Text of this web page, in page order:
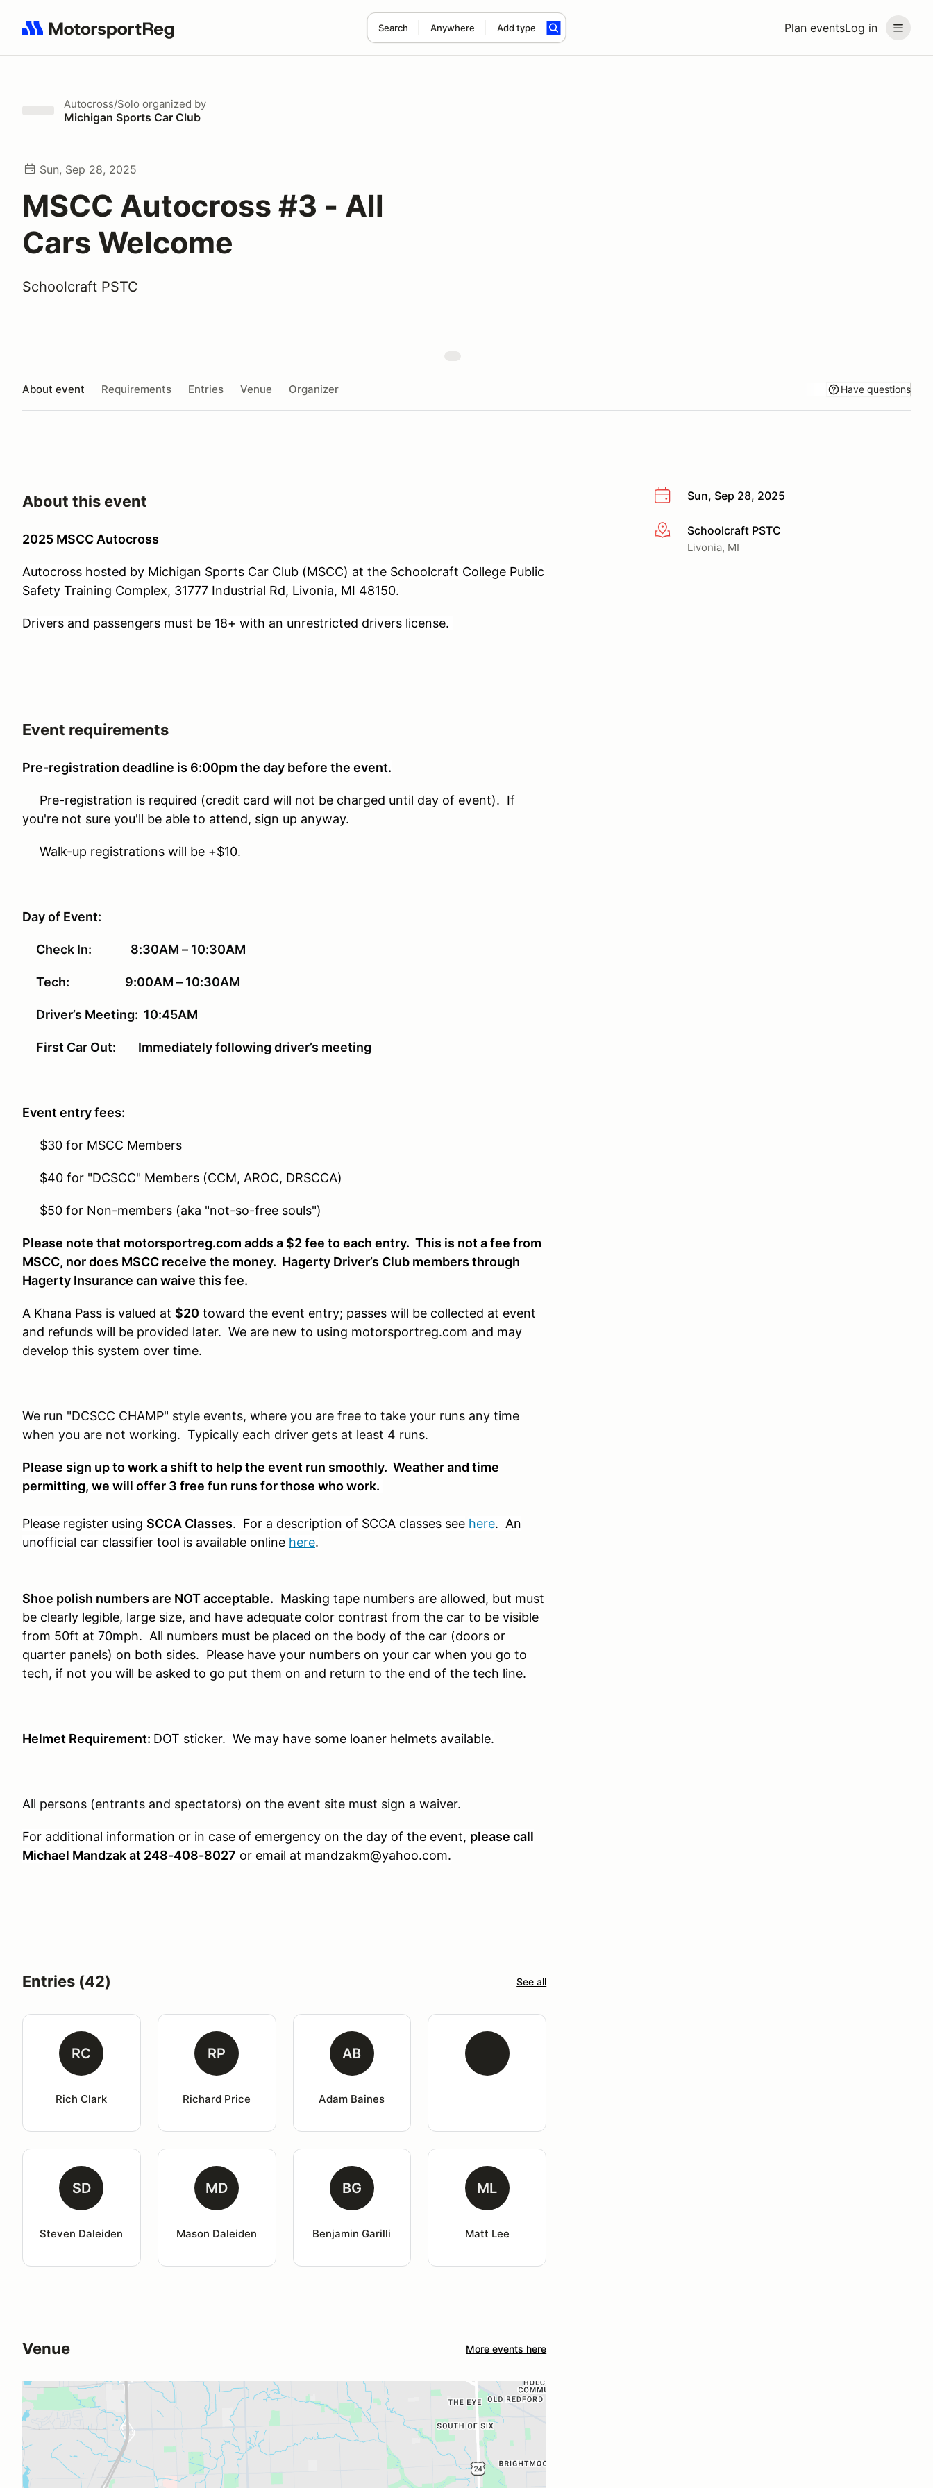
Plan eventsLog in
Search Anywhere Add type
Search results: No search term
Autocross/Solo organized by
Michigan Sports Car Club
Sun, Sep 28, 2025
MSCC Autocross #3 - All
Cars Welcome
Schoolcraft PSTC
About event Requirements Entries Venue Organizer Have questions
Sun, Sep 28, 2025
More infoSchoolcraft PSTC
Livonia, MI
About this event
2025 MSCC Autocross
Autocross hosted by Michigan Sports Car Club (MSCC) at the Schoolcraft College Public
Safety Training Complex, 31777 Industrial Rd, Livonia, MI 48150.
Drivers and passengers must be 18+ with an unrestricted drivers license.
Event requirements
Pre-registration deadline is 6:00pm the day before the event.
Pre-registration is required (credit card will not be charged until day of event). If
you're not sure you'll be able to attend, sign up anyway.
Walk-up registrations will be +$10.
Day of Event:
Check In: 8:30AM – 10:30AM
Tech: 9:00AM – 10:30AM
Driver’s Meeting: 10:45AM
First Car Out: Immediately following driver’s meeting
Event entry fees:
$30 for MSCC Members
$40 for "DCSCC" Members (CCM, AROC, DRSCCA)
$50 for Non-members (aka "not-so-free souls")
Please note that motorsportreg.com adds a $2 fee to each entry. This is not a fee from
MSCC, nor does MSCC receive the money. Hagerty Driver’s Club members through
Hagerty Insurance can waive this fee.
A Khana Pass is valued at $20 toward the event entry; passes will be collected at event
and refunds will be provided later. We are new to using motorsportreg.com and may
develop this system over time.
We run "DCSCC CHAMP" style events, where you are free to take your runs any time
when you are not working. Typically each driver gets at least 4 runs.
Please sign up to work a shift to help the event run smoothly. Weather and time
permitting, we will offer 3 free fun runs for those who work.
Please register using SCCA Classes. For a description of SCCA classes see here. An
unofficial car classifier tool is available online here.
Shoe polish numbers are NOT acceptable. Masking tape numbers are allowed, but must
be clearly legible, large size, and have adequate color contrast from the car to be visible
from 50ft at 70mph. All numbers must be placed on the body of the car (doors or
quarter panels) on both sides. Please have your numbers on your car when you go to
tech, if not you will be asked to go put them on and return to the end of the tech line.
Helmet Requirement: DOT sticker. We may have some loaner helmets available.
All persons (entrants and spectators) on the event site must sign a waiver.
For additional information or in case of emergency on the day of the event, please call
Michael Mandzak at 248-408-8027 or email at mandzakm@yahoo.com.
Entries (42) See all
RC
Rich Clark
RP
Richard Price
AB
Adam Baines
SD
Steven Daleiden
MD
Mason Daleiden
BG
Benjamin Garilli
ML
Matt Lee
Venue More events here